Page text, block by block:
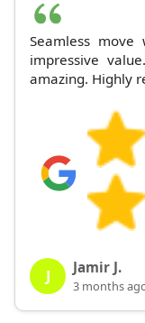
Seamless move
impressive
amazing. Highly
J Jamir J.
3 months